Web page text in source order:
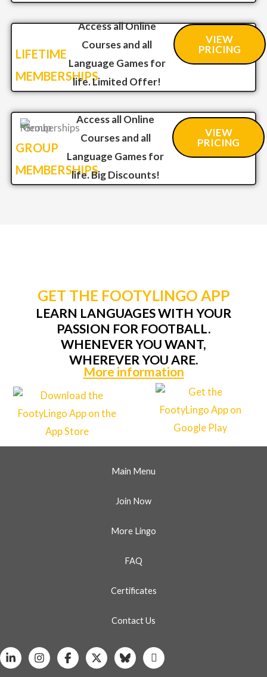
LIFETIME
MEMBERSHIPS
Access all Online
Courses and all
Language Games for
life. Limited Offer!
VIEW
PRICING
GROUP
MEMBERSHIPS
Access all Online
Courses and all
Language Games for
life. Big Discounts!
VIEW
PRICING
GET THE FOOTYLINGO APP
LEARN LANGUAGES WITH YOUR
PASSION FOR FOOTBALL.
WHENEVER YOU WANT,
WHEREVER YOU ARE.
More information
Main Menu
Join Now
More Lingo
FAQ
Certificates
Contact Us
LinkedinInstagramFacebook
X BlueskyWhatsapp